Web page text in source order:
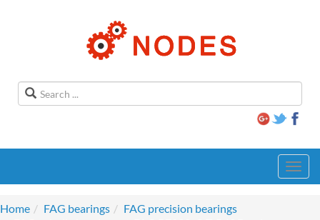
Home
FAG bearings
FAG precision bearings